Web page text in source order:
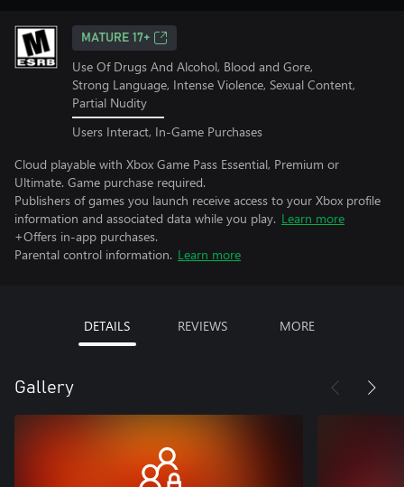
MATURE 17+
Use Of Drugs And Alcohol, Blood and Gore,
Strong Language, Intense Violence, Sexual Content,
Partial Nudity
Users Interact, In-Game Purchases
Cloud playable with Xbox Game Pass Essential, Premium or
Ultimate. Game purchase required.
Publishers of games you launch receive access to your Xbox profile
information and associated data while you play. Learn more
+Offers in-app purchases.
Parental control information. Learn more
DETAILS REVIEWS MORE
Gallery